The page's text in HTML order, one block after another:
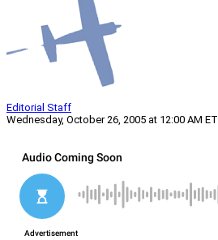
Editorial Staff
Wednesday, October 26, 2005 at 12:00 AM ET